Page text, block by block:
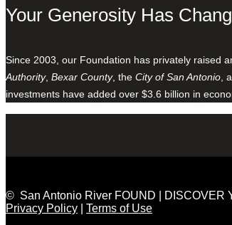
Your Generosity Has
Since 2003, our Foundation has privately raised
Authority, Bexar County, the City of San Antonio ,
investments have added over $3.6 billion in
© San Antonio River FOUND | DISCOVER
Privacy Policy
Terms of Use